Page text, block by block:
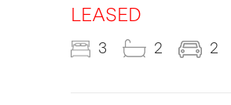
LEASED
3 2 2